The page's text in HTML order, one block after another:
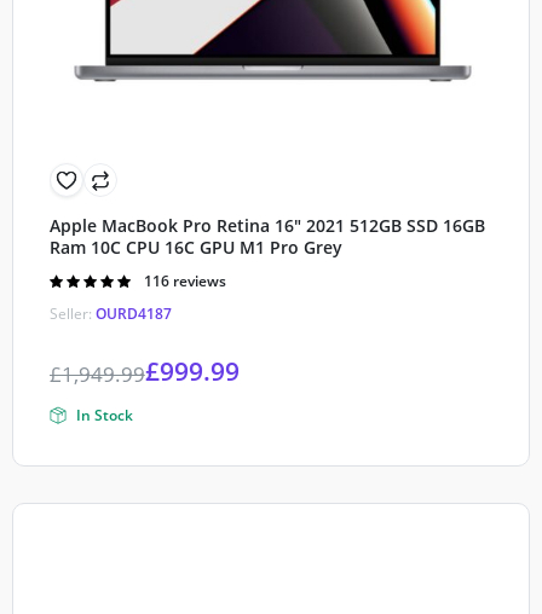
Apple MacBook Pro Retina 16″ 2021 512GB SSD 16GB
Ram 10C CPU 16C GPU M1 Pro Grey
Seller: OURD4187
Rated
5
116 reviews
£1,949.99£999.99
In Stock